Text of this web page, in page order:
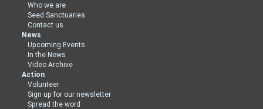
Who we are
Seed Sanctuaries
Contact us
News
Upcoming Events
In the News
Video Archive
Action
Volunteer
Sign up for our newsletter
Spread the word